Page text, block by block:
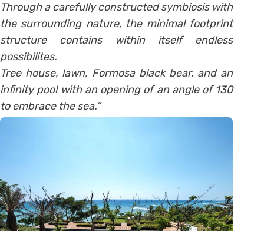
Through a carefully constructed symbiosis with
the surrounding nature, the minimal footprint
structure contains within itself endless
possibilites.
Tree house, lawn, Formosa black bear, and an
infinity pool with an opening of an angle of 130
to embrace the sea.”